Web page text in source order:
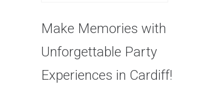
Make Memories with
Unforgettable Party
Experiences in Cardiff!